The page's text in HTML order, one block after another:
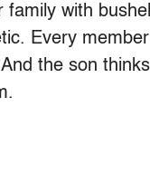
family with
Every
the son